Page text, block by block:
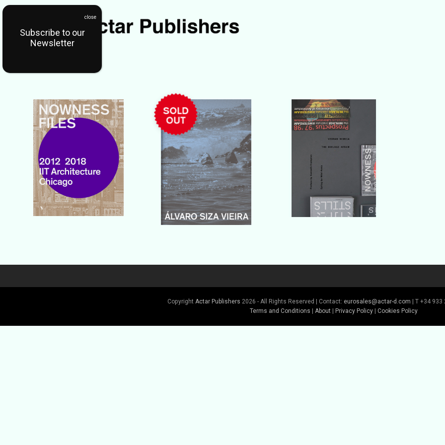
Buy Book
Copyright Actar Publishers 2026 - All Rights Reserved | Contact: eurosales@actar-d.com | T +34 933
Terms and Conditions
About Privacy Policy Cookies Policy
Subscribe to our
Newsletter